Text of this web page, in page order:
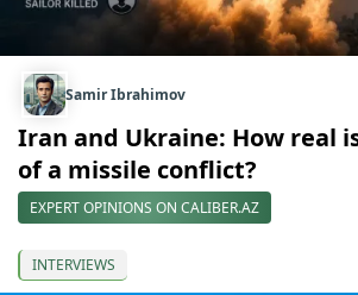
Samir Ibrahimov
Iran and Ukraine: How real
of a missile conflict?
EXPERT OPINIONS ON CALIBER.AZ
INTERVIEWS